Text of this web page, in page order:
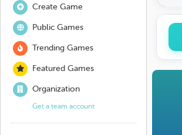
Create Game
Public Games
Trending Games
Featured Games
Organization
Get a team account